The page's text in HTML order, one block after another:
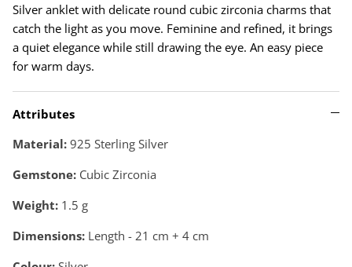
Silver anklet with delicate round cubic zirconia charms that
catch the light as you move. Feminine and refined, it brings
a quiet elegance while still drawing the eye. An easy piece
for warm days.
Attributes
Material: 925 Sterling Silver
Gemstone: Cubic Zirconia
Weight: 1.5 g
Dimensions: Length - 21 cm + 4 cm